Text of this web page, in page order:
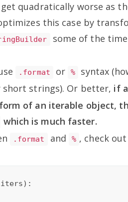
quadratically worse as
this case by
some of the
.format or %
syntax
strings). Or better, if
of an iterable object,
which is much faster.
.format and % , check out
: